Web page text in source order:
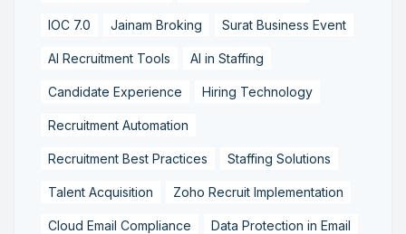
IOC 7.0 Jainam Broking Surat Business Event
AI Recruitment Tools AI in Staffing
Candidate Experience Hiring Technology
Recruitment Automation
Recruitment Best Practices Staffing Solutions
Talent Acquisition Zoho Recruit Implementation
Cloud Email Compliance Data Protection in Email